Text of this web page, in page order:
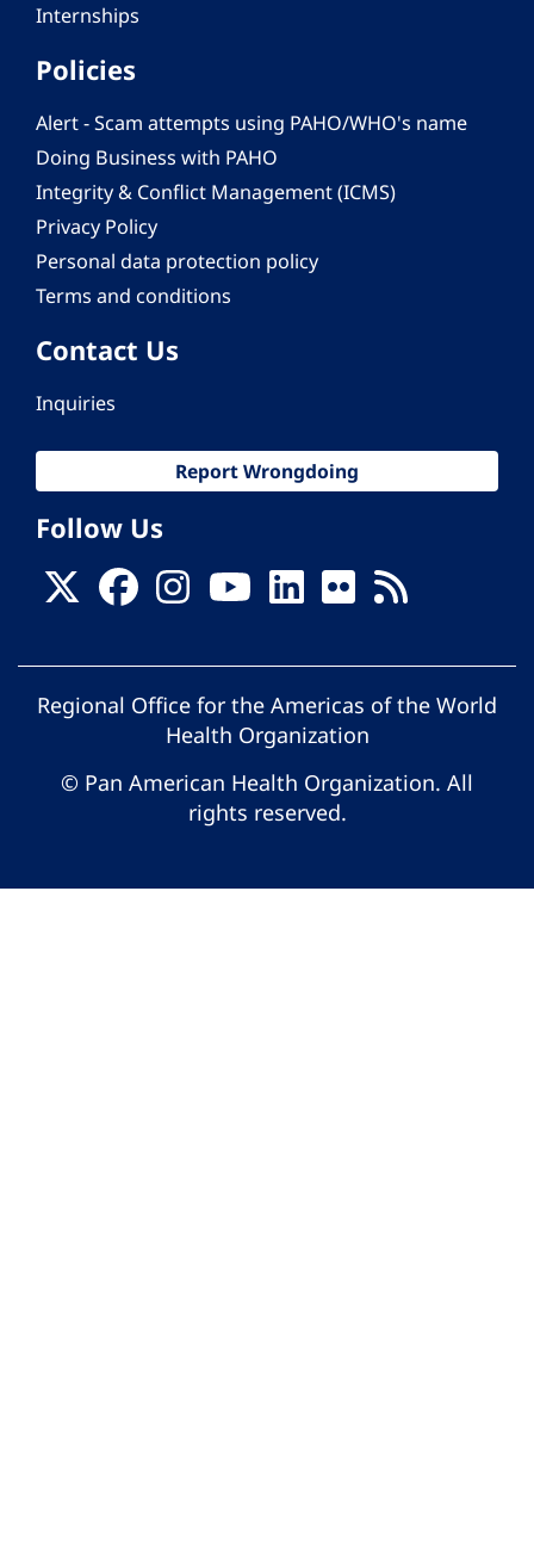
Internships
Policies
Alert - Scam attempts using PAHO/WHO's name
Doing Business with PAHO
Integrity & Conflict Management (ICMS)
Privacy Policy
Personal data protection policy
Terms and conditions
Contact Us
Inquiries
Report Wrongdoing
Follow Us
Regional Office for the Americas of the World
Health Organization
© Pan American Health Organization. All
rights reserved.